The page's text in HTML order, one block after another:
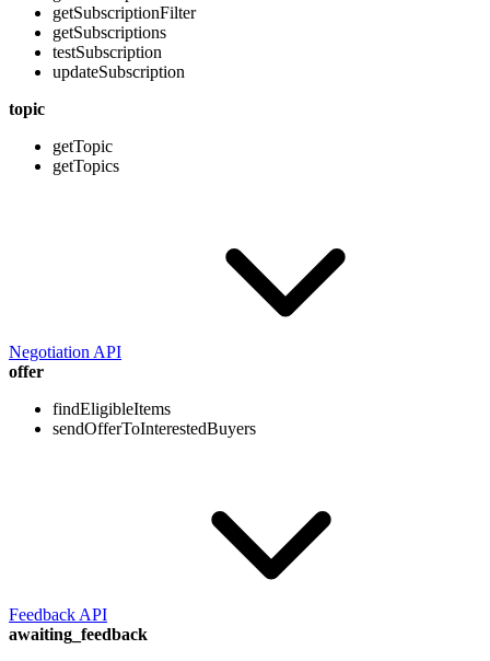
getSubscriptionFilter
getSubscriptions
testSubscription
updateSubscription
topic
getTopic
getTopics
Negotiation API
offer
findEligibleItems
sendOfferToInterestedBuyers
Feedback API
awaiting_feedback